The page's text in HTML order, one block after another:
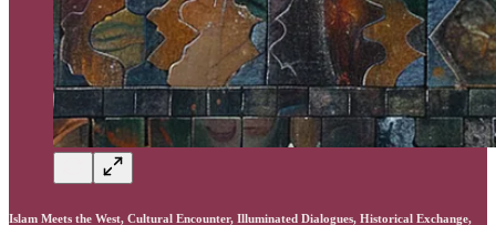
Islam Meets the West, Cultural Encounter, Illuminated Dialogues, Historical Exchange,